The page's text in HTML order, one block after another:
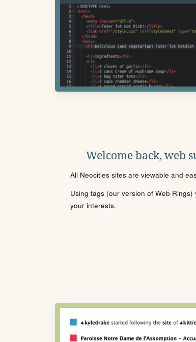
Welcome back, web
All Neocities sites are viewable and
Using tags (our version of Web
your interests.